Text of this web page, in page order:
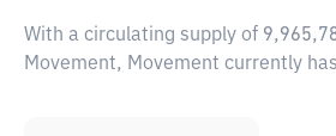
With a circulating supply of
Movement, Movement currently